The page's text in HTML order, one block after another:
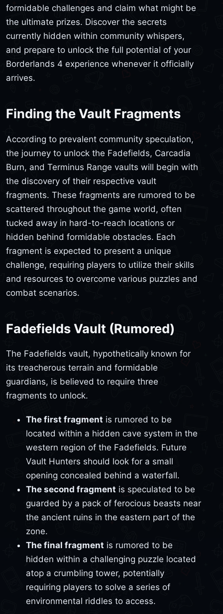
formidable challenges and claim what might be
the ultimate prizes. Discover the secrets
currently hidden within community whispers,
and prepare to unlock the full potential of your
Borderlands 4 experience whenever it officially
arrives.
Finding the Vault Fragments
According to prevalent community speculation,
the journey to unlock the Fadefields, Carcadia
Burn, and Terminus Range vaults will begin with
the discovery of their respective vault
fragments. These fragments are rumored to be
scattered throughout the game world, often
tucked away in hard-to-reach locations or
hidden behind formidable obstacles. Each
fragment is expected to present a unique
challenge, requiring players to utilize their skills
and resources to overcome various puzzles and
combat scenarios.
Fadefields Vault (Rumored)
The Fadefields vault, hypothetically known for
its treacherous terrain and formidable
guardians, is believed to require three
fragments to unlock.
The first fragment is rumored to be
located within a hidden cave system in the
western region of the Fadefields. Future
Vault Hunters should look for a small
opening concealed behind a waterfall.
The second fragment is speculated to be
guarded by a pack of ferocious beasts near
the ancient ruins in the eastern part of the
zone.
The final fragment is rumored to be
hidden within a challenging puzzle located
atop a crumbling tower, potentially
requiring players to solve a series of
environmental riddles to access.